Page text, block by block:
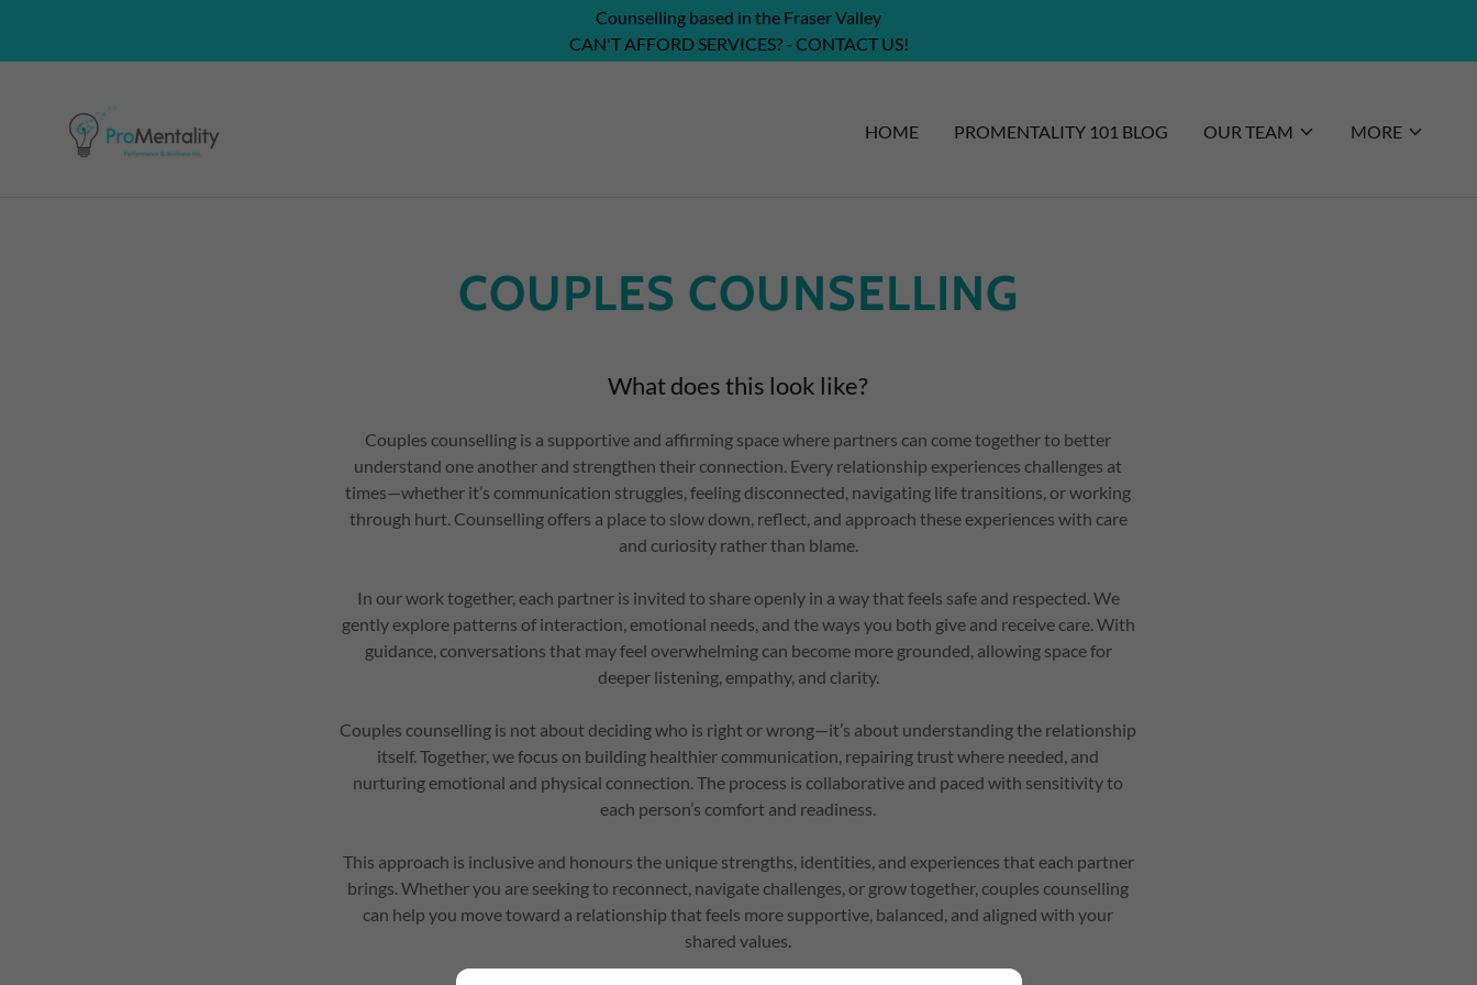
Counselling based in the Fraser Valley
CAN'T AFFORD SERVICES? - CONTACT US!
HOME PROMENTALITY 101 BLOG OUR TEAM MORE
COUPLES COUNSELLING
What does this look like?
Couples counselling is a supportive and affirming space where partners can come together to better
understand one another and strengthen their connection. Every relationship experiences challenges at
times—whether it’s communication struggles, feeling disconnected, navigating life transitions, or working
through hurt. Counselling offers a place to slow down, reflect, and approach these experiences with care
and curiosity rather than blame.
In our work together, each partner is invited to share openly in a way that feels safe and respected. We
gently explore patterns of interaction, emotional needs, and the ways you both give and receive care. With
guidance, conversations that may feel overwhelming can become more grounded, allowing space for
deeper listening, empathy, and clarity.
Couples counselling is not about deciding who is right or wrong—it’s about understanding the relationship
itself. Together, we focus on building healthier communication, repairing trust where needed, and
nurturing emotional and physical connection. The process is collaborative and paced with sensitivity to
each person’s comfort and readiness.
This approach is inclusive and honours the unique strengths, identities, and experiences that each partner
brings. Whether you are seeking to reconnect, navigate challenges, or grow together, couples counselling
can help you move toward a relationship that feels more supportive, balanced, and aligned with your
shared values.